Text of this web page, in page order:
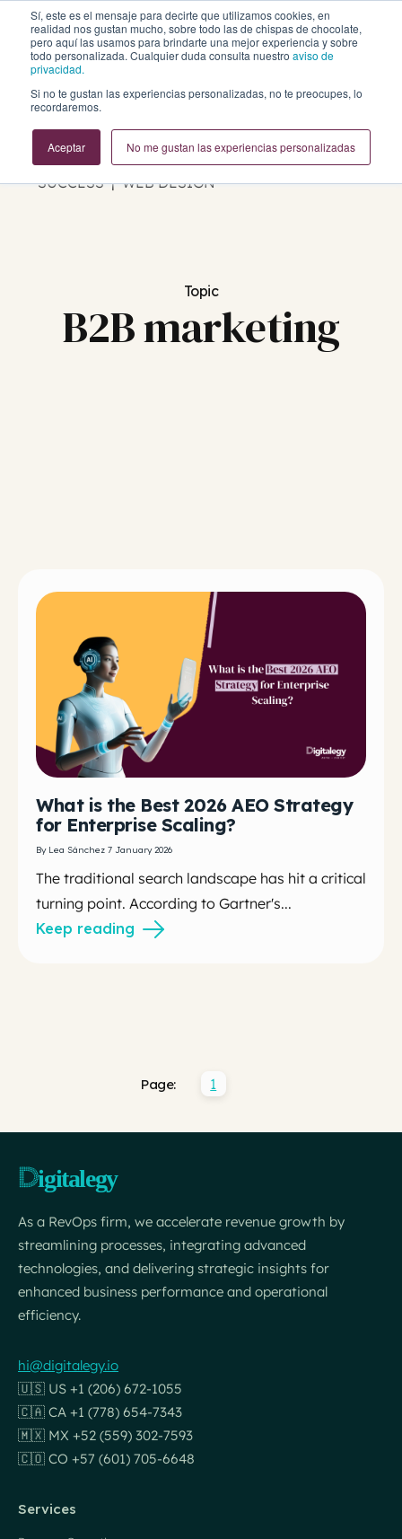
Sí, este es el mensaje para decirte que utilizamos cookies, en
realidad nos gustan mucho, sobre todo las de chispas de chocolate,
pero aquí las usamos para brindarte una mejor experiencia y sobre
todo personalizada. Cualquier duda consulta nuestro aviso de
privacidad.
Si no te gustan las experiencias personalizadas, no te preocupes, lo
recordaremos.
Aceptar No me gustan las experiencias personalizadas
Business Growth Blog
REVOPS | MARKETING | SALES | CUSTOMER
SUCCESS | WEB DESIGN
Topic
B2B marketing
What is the Best 2026 AEO Strategy
for Enterprise Scaling?
By Lea Sánchez 7 January 2026
The traditional search landscape has hit a critical
turning point. According to Gartner's...
Keep reading
Page: 1
As a RevOps firm, we accelerate revenue growth by
streamlining processes, integrating advanced
technologies, and delivering strategic insights for
enhanced business performance and operational
efficiency.
hi@digitalegy.io
🇺🇸 US +1 (206) 672-1055
🇨🇦 CA +1 (778) 654-7343
🇲🇽 MX +52 (559) 302-7593
🇨🇴 CO +57 (601) 705-6648
Services